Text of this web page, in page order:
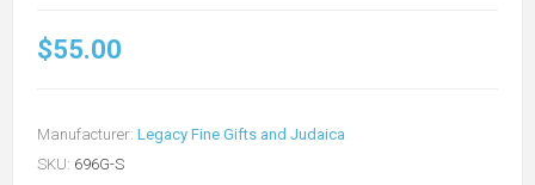
$55.00
Manufacturer: Legacy Fine Gifts and Judaica
SKU: 696G-S